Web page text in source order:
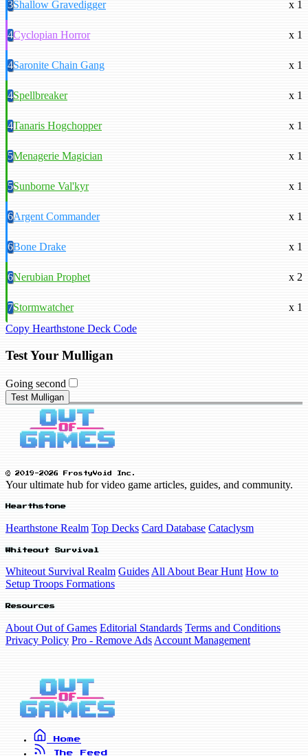
3Shallow Gravedigger x 1
4Cyclopian Horror x 1
4Saronite Chain Gang x 1
4Spellbreaker x 1
4Tanaris Hogchopper x 1
5Menagerie Magician x 1
5Sunborne Val'kyr x 1
6Argent Commander x 1
6Bone Drake x 1
6Nerubian Prophet x 2
7Stormwatcher
x 1
Copy Hearthstone Deck Code
Test Your Mulligan
Going second
Test Mulligan
© 2019-2026 FrostyVoid Inc.
Your ultimate hub for video game articles, guides, and community.
Hearthstone
Hearthstone Realm Top Decks Card Database Cataclysm
Whiteout Survival
Whiteout Survival Realm Guides All About Bear Hunt How to
Setup Troops Formations
Resources
About Out of Games Editorial Standards Terms and Conditions
Privacy Policy Pro - Remove Ads Account Management
Home
The Feed